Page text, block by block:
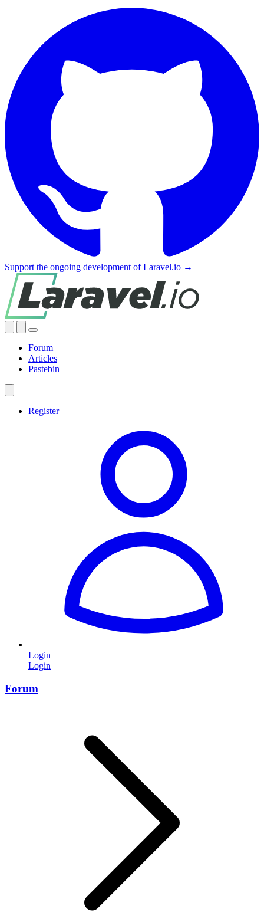
Support the ongoing development of Laravel.io →
Forum
Articles
Pastebin
Register
Login
Login
Forum